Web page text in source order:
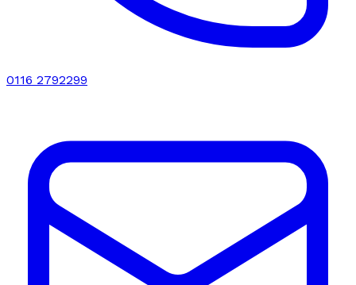
0116 2792299